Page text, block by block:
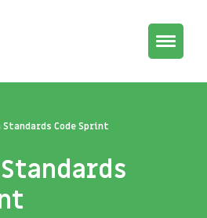
Toggle
Standards Code Sprint
Standards